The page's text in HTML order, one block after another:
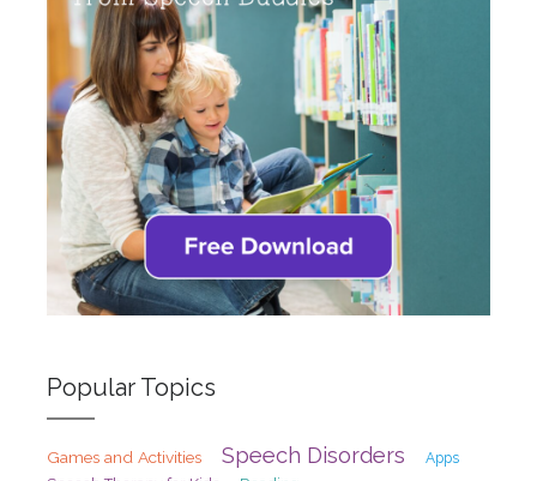
Popular Topics
Games and Activities Speech Disorders Apps